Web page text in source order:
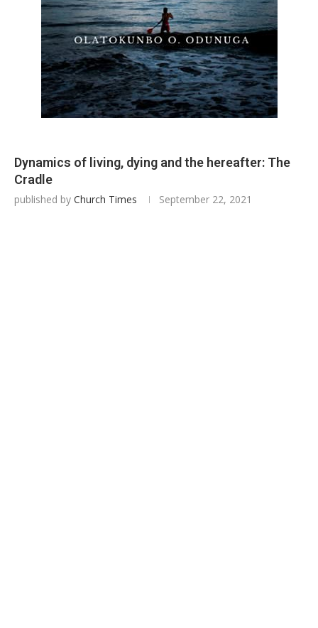
Dynamics of living, dying and the hereafter: The
Cradle
published by Church Times September 22, 2021